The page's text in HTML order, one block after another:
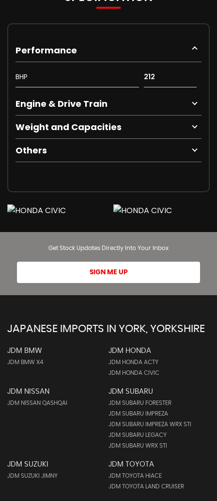
Performance
BHP 212
Engine & Drive Train
Weight and Capacities
Others
Get Stock Updates Directly Into Your Inbox
SIGN ME UP
JAPANESE IMPORTS IN YORK, YORKSHIRE
JDM BMW
JDM BMW X4
JDM HONDA
JDM HONDA ACTY
JDM HONDA CIVIC
JDM NISSAN
JDM NISSAN QASHQAI
JDM SUBARU
JDM SUBARU FORESTER
JDM SUBARU IMPREZA
JDM SUBARU IMPREZA WRX STI
JDM SUBARU LEGACY
JDM SUBARU WRX STI
JDM SUZUKI
JDM SUZUKI JIMNY
JDM TOYOTA
JDM TOYOTA HIACE
JDM TOYOTA LAND CRUISER